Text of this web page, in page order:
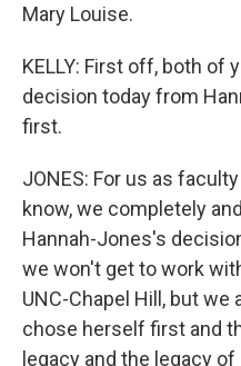
Mary Louise.
KELLY: First off, both of
decision today from
first.
JONES: For us as
know, we completely
Hannah-Jones's
we won't get to work
UNC-Chapel Hill, but
chose herself first and
legacy and the legacy